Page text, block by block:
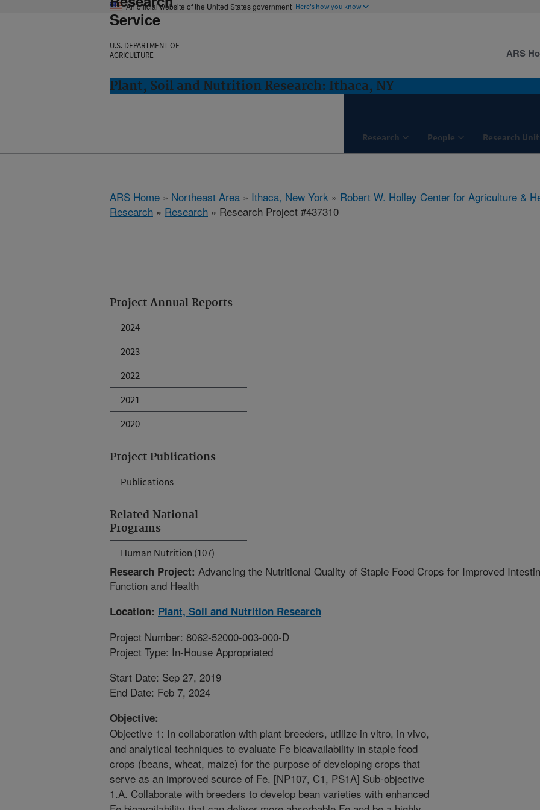
An official website of the United States government Here's how you know
Service
U.S. DEPARTMENT OF
AGRICULTURE
Plant, Soil and Nutrition Research: Ithaca, NY
Research People Research
ARS
ARS Home » Northeast Area » Ithaca, New York » Robert W. Holley Center for Agriculture &
Research » Research » Research Project #437310
Project Annual Reports
2024
2023
2022
2021
2020
Project Publications
Publications
Related National
Programs
Human Nutrition (107)
Research Project: Advancing the Nutritional Quality of Staple Food Crops for Improved
Function and Health
Location: Plant, Soil and Nutrition Research
Project Number: 8062-52000-003-000-D
Project Type: In-House Appropriated
Start Date: Sep 27, 2019
End Date: Feb 7, 2024
Objective:
Objective 1: In collaboration with plant breeders, utilize in vitro, in vivo,
and analytical techniques to evaluate Fe bioavailability in staple food
crops (beans, wheat, maize) for the purpose of developing crops that
serve as an improved source of Fe. [NP107, C1, PS1A] Sub-objective
1.A. Collaborate with breeders to develop bean varieties with enhanced